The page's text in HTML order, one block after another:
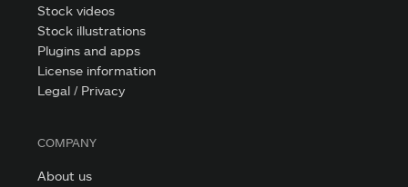
Stock videos
Stock illustrations
Plugins and apps
License information
Legal / Privacy
COMPANY
About us